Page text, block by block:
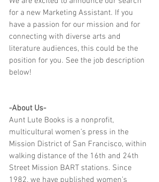
for a new Marketing Assistant. If you
have a passion for our mission and for
connecting with diverse arts and
literature audiences, this could be the
position for you. See the job description
below!
-About Us-
Aunt Lute Books is a nonprofit,
multicultural women’s press in the
Mission District of San Francisco, within
walking distance of the 16th and 24th
Street Mission BART stations. Since
1982, we have published women’s